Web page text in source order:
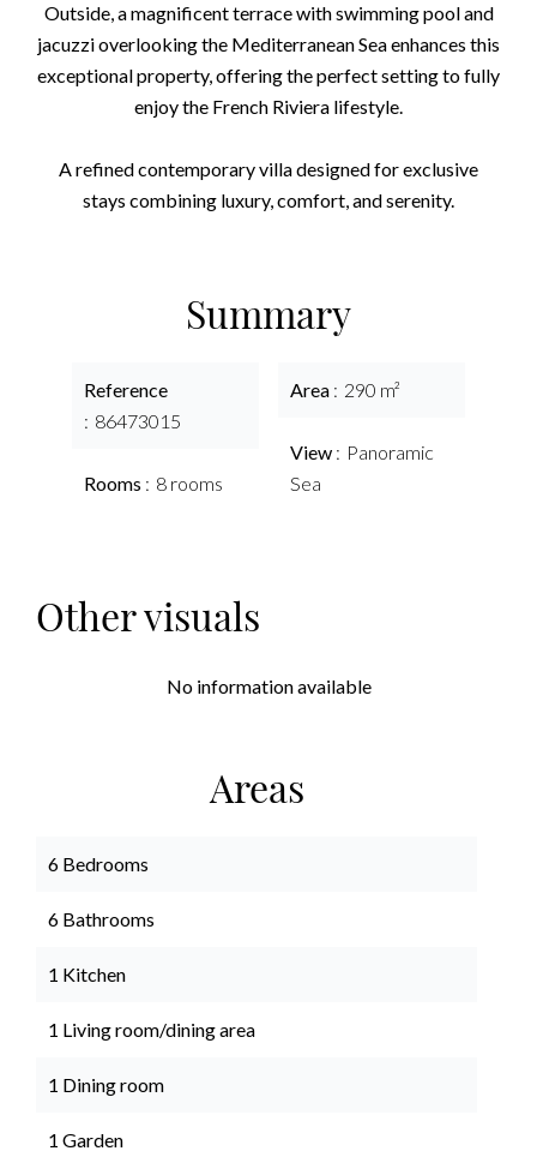
Outside, a magnificent terrace with swimming pool and
jacuzzi overlooking the Mediterranean Sea enhances this
exceptional property, offering the perfect setting to fully
enjoy the French Riviera lifestyle.
A refined contemporary villa designed for exclusive
stays combining luxury, comfort, and serenity.
Summary
Reference
86473015
Rooms 8 rooms
Area 290 m²
View
Panoramic
Sea
Other visuals
No information available
Areas
6 Bedrooms
6 Bathrooms
1 Kitchen
1 Living room/dining area
1 Dining room
1 Garden